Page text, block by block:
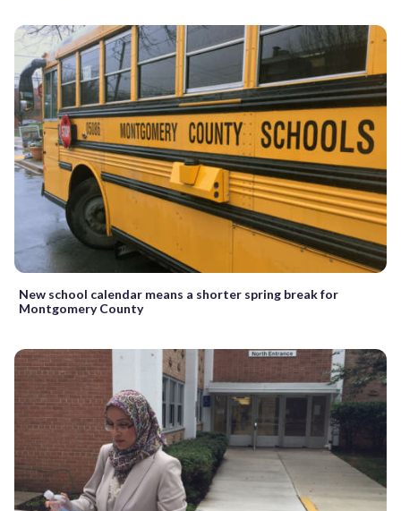
New school calendar means a shorter spring break for
Montgomery County